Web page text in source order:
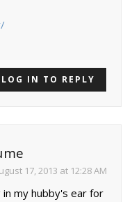
LOG IN TO REPLY
17, 2013 at 12:28 AM
in my hubby's ear for